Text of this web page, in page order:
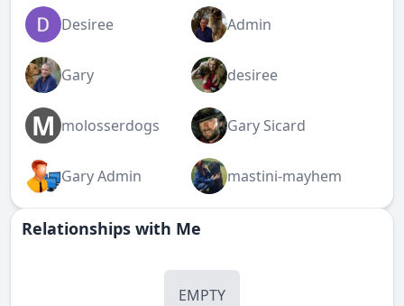
Desiree Admin
Gary desiree
M molosserdogs Gary Sicard
Gary Admin mastini-mayhem
Relationships with Me
EMPTY